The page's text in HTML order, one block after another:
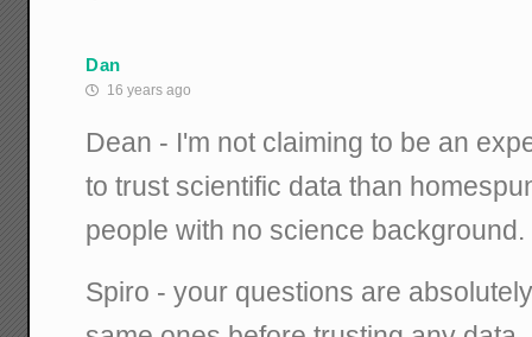
Dan
16 years ago
Dean - I'm not claiming to be an
to trust scientific data than
people with no science background.
Spiro - your questions are